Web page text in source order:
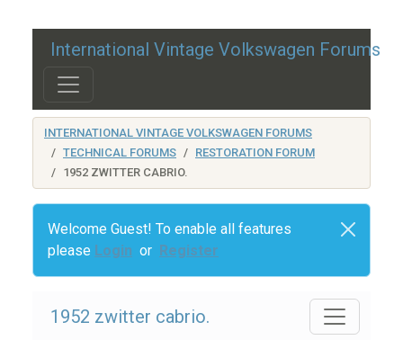
International Vintage Volkswagen Forums
INTERNATIONAL VINTAGE VOLKSWAGEN FORUMS
TECHNICAL FORUMS
RESTORATION FORUM
1952 ZWITTER CABRIO.
Welcome Guest! To enable all features
please Login or Register
1952 zwitter cabrio.